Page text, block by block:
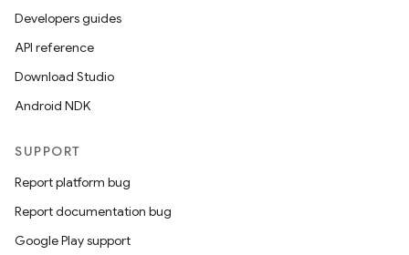
Developers guides
API reference
Download Studio
Android NDK
SUPPORT
Report platform bug
Report documentation bug
Google Play support